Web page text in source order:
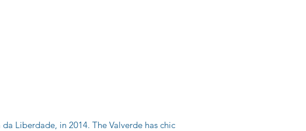
Liberdade, in 2014. The Valverde has chic